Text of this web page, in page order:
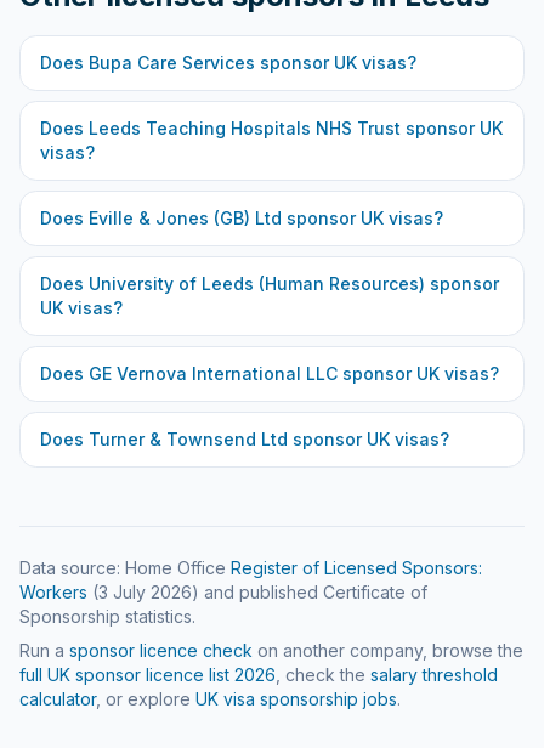
Does Bupa Care Services sponsor UK visas?
Does Leeds Teaching Hospitals NHS Trust sponsor UK
visas?
Does Eville & Jones (GB) Ltd sponsor UK visas?
Does University of Leeds (Human Resources) sponsor
UK visas?
Does GE Vernova International LLC sponsor UK visas?
Does Turner & Townsend Ltd sponsor UK visas?
Data source: Home Office Register of Licensed Sponsors:
Workers (3 July 2026) and published Certificate of
Sponsorship statistics.
Run a sponsor licence check on another company, browse the
full UK sponsor licence list 2026 , check the salary threshold
calculator, or explore UK visa sponsorship jobs.